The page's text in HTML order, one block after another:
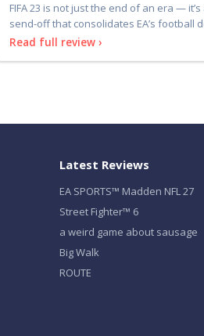
FIFA 23 is not just the end of an era —
send-off that consolidates EA’s football
Read full review ›
Latest Reviews
EA SPORTS™ Madden NFL 27
Street Fighter™ 6
a weird game about sausage
Big Walk
ROUTE